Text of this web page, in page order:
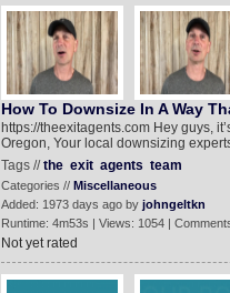
How To Downsize In A Way
https://theexitagents.com Hey guys,
Oregon, Your local downsizing
Tags //the exit agents team
Categories // Miscellaneous
Added: 1973 days ago by johngeltkn
Runtime: 4m53s | Views: 1054 |
Not yet rated